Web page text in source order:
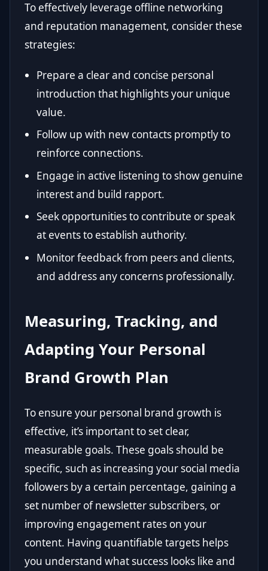
To effectively leverage offline networking
and reputation management, consider these
strategies:
Prepare a clear and concise personal
introduction that highlights your unique
value.
Follow up with new contacts promptly to
reinforce connections.
Engage in active listening to show genuine
interest and build rapport.
Seek opportunities to contribute or speak
at events to establish authority.
Monitor feedback from peers and clients,
and address any concerns professionally.
Measuring, Tracking, and
Adapting Your Personal
Brand Growth Plan
To ensure your personal brand growth is
effective, it’s important to set clear,
measurable goals. These goals should be
specific, such as increasing your social media
followers by a certain percentage, gaining a
set number of newsletter subscribers, or
improving engagement rates on your
content. Having quantifiable targets helps
you understand what success looks like and